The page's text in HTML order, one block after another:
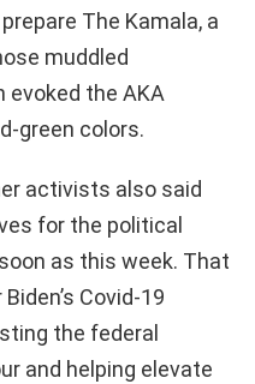
The Kamala, a
muddled
evoked the AKA
green colors.
activists also said
for the political
as this week. That
Covid-19
the federal
and helping elevate